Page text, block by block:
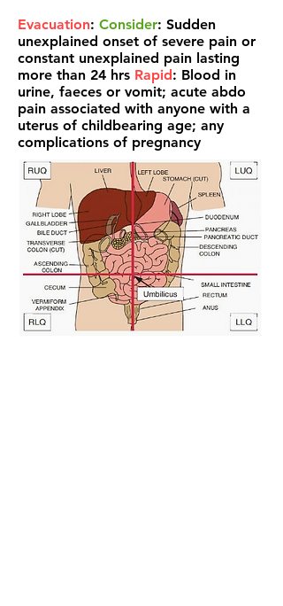
Evacuation: Consider: Sudden
unexplained onset of severe pain or
constant unexplained pain lasting
more than 24 hrs Rapid: Blood in
urine, faeces or vomit; acute abdo
pain associated with anyone with a
uterus of childbearing age; any
complications of pregnancy